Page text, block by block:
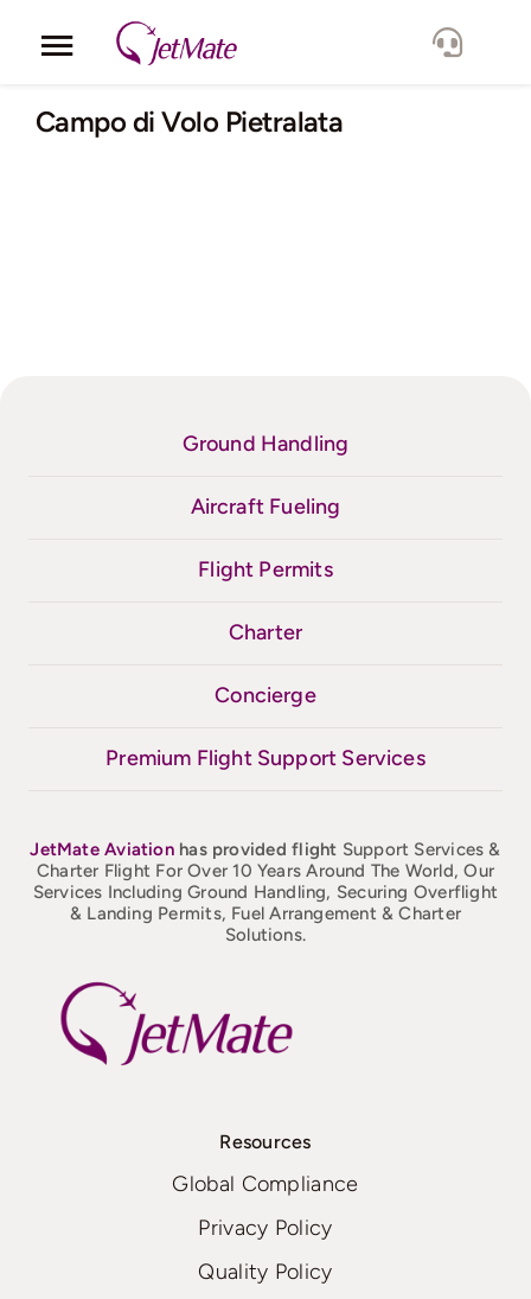
Toggle
Navigation
Corporate
Campo di Volo Pietralata
Ground Handling
Aircraft Fueling
Flight Permits
Charter
Concierge
Premium Flight Support Services
JetMateAviation has provided flight Support Services &
Charter Flight For Over 10 Years Around The World, Our
Services Including Ground Handling, Securing Overflight
& Landing Permits, Fuel Arrangement & Charter
Solutions.
Resources
Global Compliance
Privacy Policy
Quality Policy